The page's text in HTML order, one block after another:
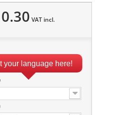
VAT incl.
your language here!